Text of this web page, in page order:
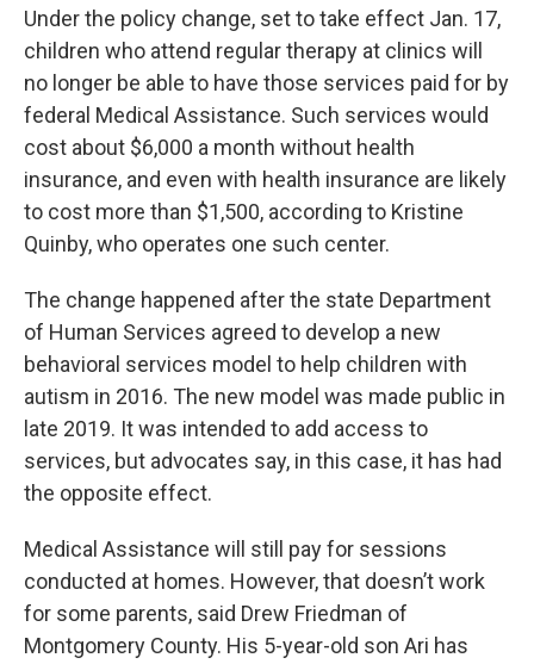
Under the policy change, set to take effect Jan. 17,
children who attend regular therapy at clinics will
no longer be able to have those services paid for by
federal Medical Assistance. Such services would
cost about $6,000 a month without health
insurance, and even with health insurance are likely
to cost more than $1,500, according to Kristine
Quinby, who operates one such center.
The change happened after the state Department
of Human Services agreed to develop a new
behavioral services model to help children with
autism in 2016. The new model was made public in
late 2019. It was intended to add access to
services, but advocates say, in this case, it has had
the opposite effect.
Medical Assistance will still pay for sessions
conducted at homes. However, that doesn’t work
for some parents, said Drew Friedman of
Montgomery County. His 5-year-old son Ari has